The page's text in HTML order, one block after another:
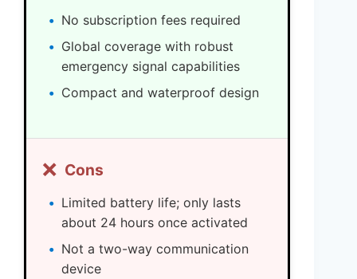
No subscription fees required
Global coverage with robust
emergency signal capabilities
Compact and waterproof design
❌ Cons
Limited battery life; only lasts
about 24 hours once activated
Not a two-way communication
device